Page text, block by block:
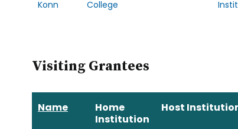
Konn
College
Visiting Grantees
Name
Home
Institution
Host